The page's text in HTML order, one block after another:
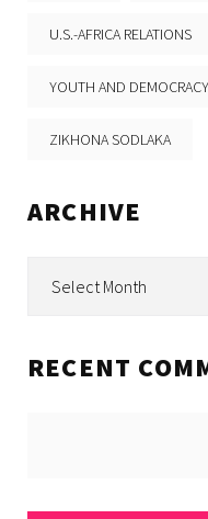
U.S.-AFRICA RELATIONS
YOUTH AND
ZIKHONA SODLAKA
ARCHIVE
RECENT